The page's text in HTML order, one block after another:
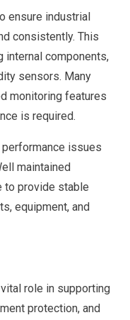
ensure industrial
consistently. This
internal components,
sensors. Many
monitoring features
is required.
issues
maintained
to provide stable
equipment, and
role in supporting
protection, and